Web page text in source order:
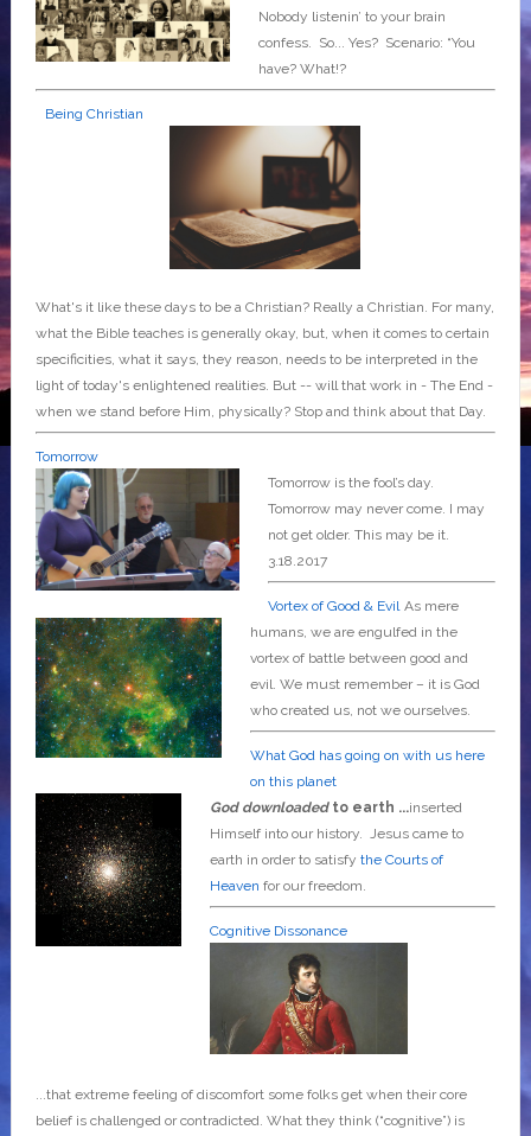
Nobody listenin’ to your brain
confess. So... Yes? Scenario: “You
have? What!?
Being Christian
What's it like these days to be a Christian? Really a Christian. For many,
what the Bible teaches is generally okay, but, when it comes to certain
specificities, what it says, they reason, needs to be interpreted in the
light of today's enlightened realities. But -- will that work in - The End -
when we stand before Him, physically? Stop and think about that Day.
Tomorrow
Tomorrow is the fool’s day.
Tomorrow may never come. I may
not get older. This may be it.
3.18.2017
Vortex of Good & Evil As mere
humans, we are engulfed in the
vortex of battle between good and
evil. We must remember – it is God
who created us, not we ourselves.
What God has going on with us here
on this planet
God downloadedto earth ...inserted
Himself into our history. Jesus came to
earth in order to satisfy the Courts of
Heaven for our freedom.
Cognitive Dissonance
...that extreme feeling of discomfort some folks get when their core
belief is challenged or contradicted. What they think (“cognitive”) is